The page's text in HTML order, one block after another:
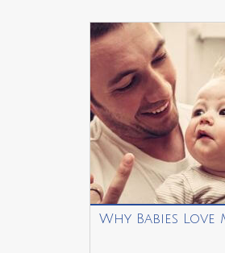
Why Babies Love